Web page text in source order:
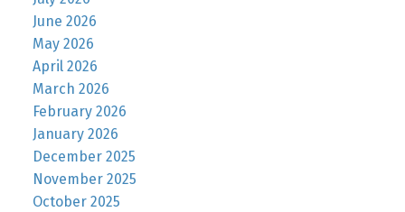
June 2026
May 2026
April 2026
March 2026
February 2026
January 2026
December 2025
November 2025
October 2025